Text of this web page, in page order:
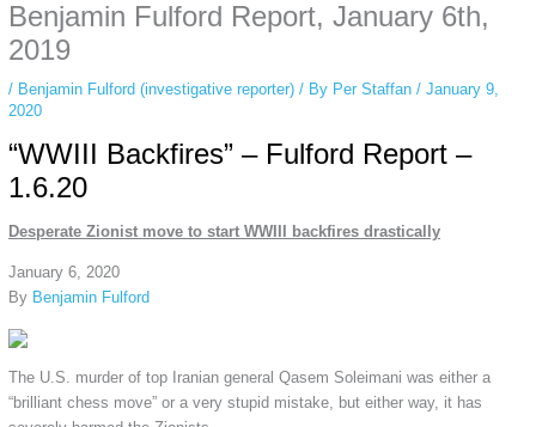
simply gives access to public stories without tracking. This is helpful for
private browsing, research, or staying unnoticed online.
Benjamin Fulford Report, January 6th,
2019
/ Benjamin Fulford (investigative reporter)/ By Per Staffan / January 9,
2020
“WWIII Backfires” – Fulford Report –
1.6.20
Desperate Zionist move to start WWIII backfires drastically
January 6, 2020
By Benjamin Fulford
The U.S. murder of top Iranian general Qasem Soleimani was either a
“brilliant chess move” or a very stupid mistake, but either way, it has